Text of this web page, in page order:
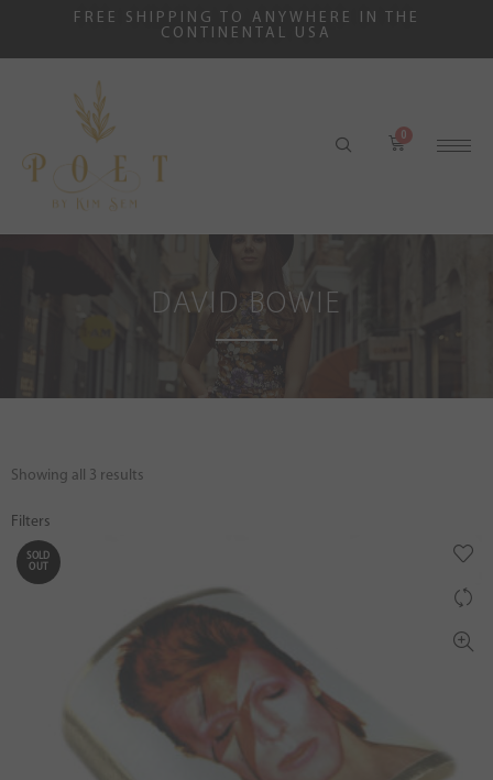
FREE SHIPPING TO ANYWHERE IN THE
CONTINENTAL USA
DAVID BOWIE
Showing all 3 results
Filters
SOLD
OUT